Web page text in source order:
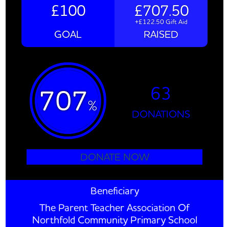
£100
GOAL
£707.50
+£122.50 Gift Aid
RAISED
707%
63
DONATIONS
DONATE NOW
Beneficiary
The Parent Teacher Association Of
Northfold Community Primary School